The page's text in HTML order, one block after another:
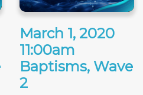
March 1, 2020
11:00am
Baptisms, Wave
2